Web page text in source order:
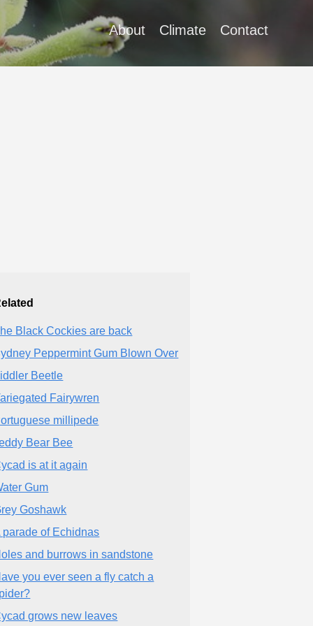
About Climate Contact
Black Cockies are back
Peppermint Gum Blown Over
Beetle
Fairywren
millipede
Bear Bee
is at it again
Gum
Goshawk
parade of Echidnas
and burrows in sandstone
you ever seen a fly catch a
grows new leaves